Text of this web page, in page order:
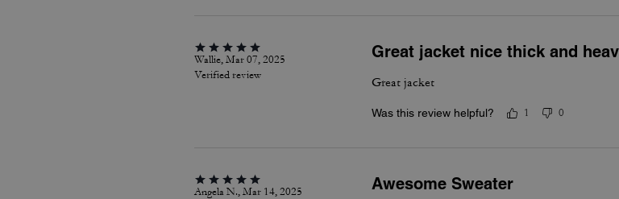
Wallie, Mar 07, 2025
Verified review
Great jacket nice thick and
Great jacket
Was this review helpful? 1 0
Angela N., Mar 14, 2025
Awesome Sweater